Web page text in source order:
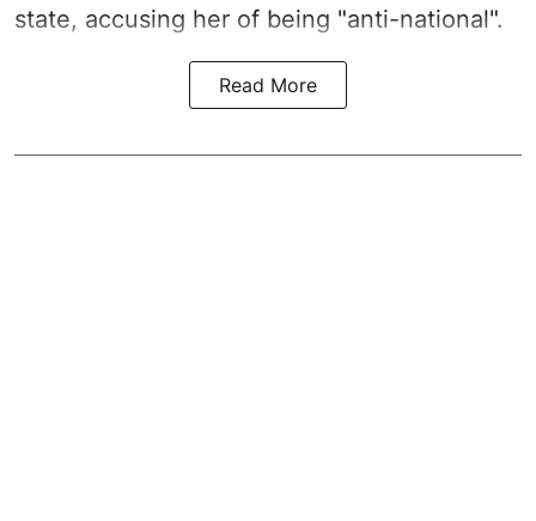
state, accusing her of being "anti-national".
Read More